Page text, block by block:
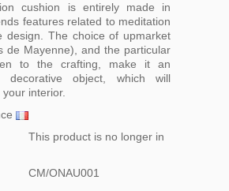
cushion is entirely made in
features related to meditation
design. The choice of upmarket
de Mayenne), and the particular
to the crafting, make it an
decorative object, which will
interior.
This product is no longer in
CM/ONAU001